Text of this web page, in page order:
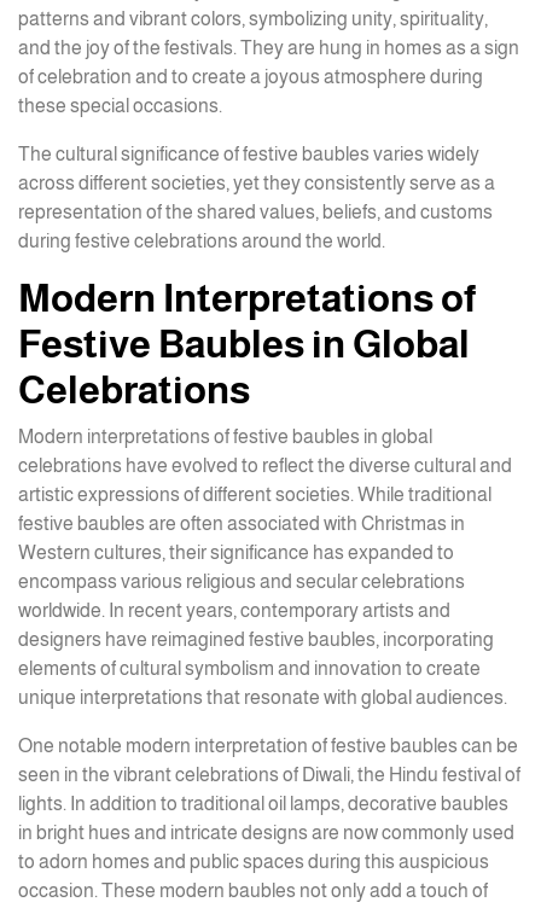
patterns and vibrant colors, symbolizing unity, spirituality,
and the joy of the festivals. They are hung in homes as a sign
of celebration and to create a joyous atmosphere during
these special occasions.
The cultural significance of festive baubles varies widely
across different societies, yet they consistently serve as a
representation of the shared values, beliefs, and customs
during festive celebrations around the world.
Modern Interpretations of
Festive Baubles in Global
Celebrations
Modern interpretations of festive baubles in global
celebrations have evolved to reflect the diverse cultural and
artistic expressions of different societies. While traditional
festive baubles are often associated with Christmas in
Western cultures, their significance has expanded to
encompass various religious and secular celebrations
worldwide. In recent years, contemporary artists and
designers have reimagined festive baubles, incorporating
elements of cultural symbolism and innovation to create
unique interpretations that resonate with global audiences.
One notable modern interpretation of festive baubles can be
seen in the vibrant celebrations of Diwali, the Hindu festival of
lights. In addition to traditional oil lamps, decorative baubles
in bright hues and intricate designs are now commonly used
to adorn homes and public spaces during this auspicious
occasion. These modern baubles not only add a touch of